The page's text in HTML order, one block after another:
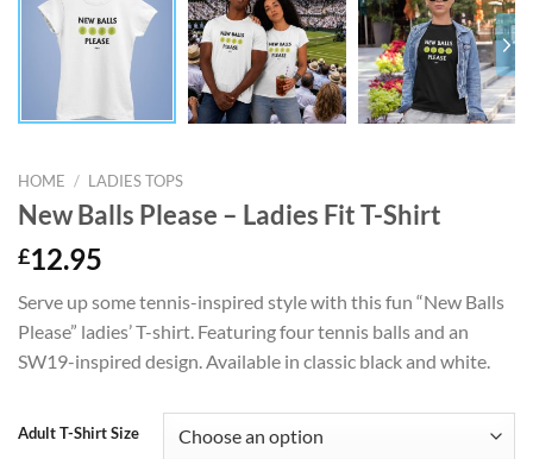
HOME / LADIES TOPS
New Balls Please – Ladies Fit T-Shirt
£12.95
Serve up some tennis-inspired style with this fun “New Balls
Please” ladies’ T-shirt. Featuring four tennis balls and an
SW19-inspired design. Available in classic black and white.
Adult T-Shirt Size